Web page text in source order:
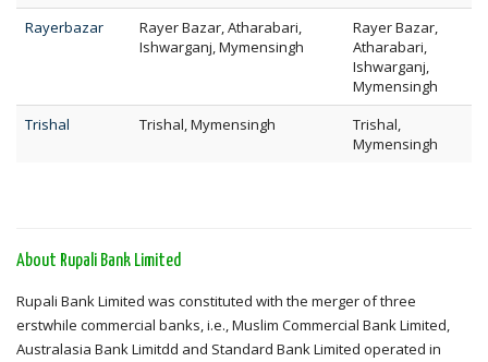
Rayerbazar
Rayer Bazar, Atharabari,
Ishwarganj, Mymensingh
Rayer Bazar,
Atharabari,
Ishwarganj,
Mymensingh
Trishal
Trishal, Mymensingh
Trishal,
Mymensingh
About Rupali Bank Limited
Rupali Bank Limited was constituted with the merger of three
erstwhile commercial banks, i.e., Muslim Commercial Bank Limited,
Australasia Bank Limitdd and Standard Bank Limited operated in